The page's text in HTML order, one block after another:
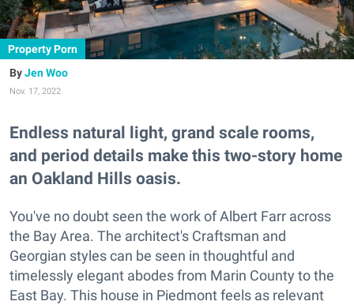
Property Porn
Jen Woo
Nov. 17, 2022
Endless natural light, grand scale rooms,
and period details make this two-story home
an Oakland Hills oasis.
You've no doubt seen the work of Albert Farr across
the Bay Area. The architect's Craftsman and
Georgian styles can be seen in thoughtful and
timelessly elegant abodes from Marin County to the
East Bay. This house in Piedmont feels as relevant